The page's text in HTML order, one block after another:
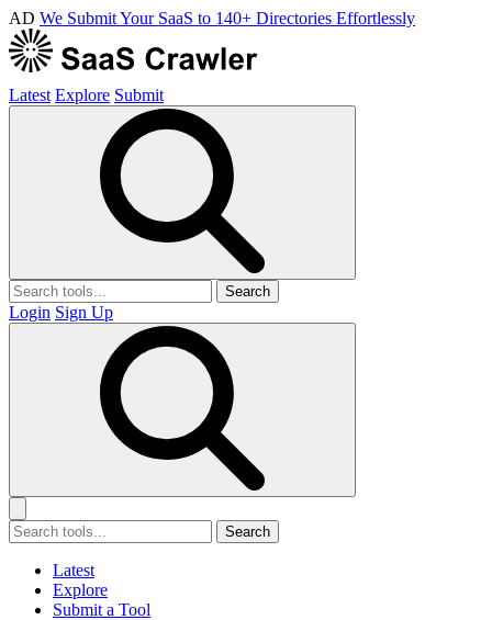
AD We Submit Your SaaS to 140+ Directories Effortlessly
Latest Explore Submit
Search
Login Sign Up
Search
Latest
Explore
Submit a Tool